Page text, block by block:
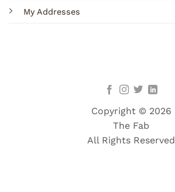
My Addresses
Copyright © 2026
The Fab
All Rights Reserved